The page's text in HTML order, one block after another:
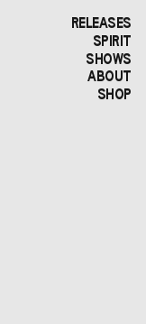
RELEASES
SPIRIT
SHOWS
ABOUT
SHOP